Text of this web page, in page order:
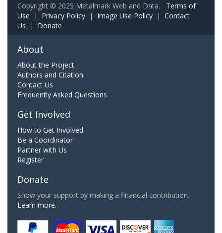
Copyright © 2025 Metalmark Web and Data. Terms of
Use | Privacy Policy | Image Use Policy | Contact
Us | Donate
About
About the Project
Authors and Citation
Contact Us
Frequently Asked Questions
Get Involved
How to Get Involved
Be a Coordinator
Partner with Us
Register
Donate
Show your support by making a financial contribution.
Learn more.